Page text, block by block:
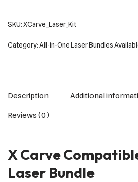
SKU:XCarve_Laser_Kit
Category:All-in-One Laser Bundles
Description Additional
Reviews (0)
X Carve
Laser Bundle